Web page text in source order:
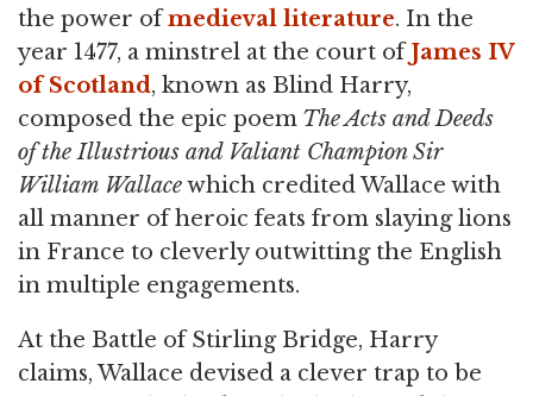
the power ofmedieval literature. In the
year 1477, a minstrel at the court ofJames IV
of Scotland, known as Blind Harry,
composed the epic poem The Acts and Deeds
of the Illustrious and Valiant Champion Sir
William Wallacewhich credited Wallace with
all manner of heroic feats from slaying lions
in France to cleverly outwitting the English
in multiple engagements.
At the Battle of Stirling Bridge, Harry
claims, Wallace devised a clever trap to be